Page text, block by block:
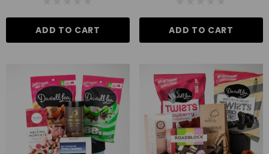
ADD TO CART ADD TO CART